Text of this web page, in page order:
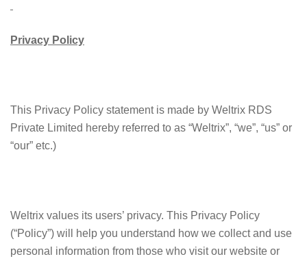
Privacy Policy
This Privacy Policy statement is made by Weltrix RDS
Private Limited hereby referred to as “Weltrix”, “we”, “us” or
“our” etc.)
Weltrix values its users’ privacy. This Privacy Policy
(“Policy”) will help you understand how we collect and use
personal information from those who visit our website or